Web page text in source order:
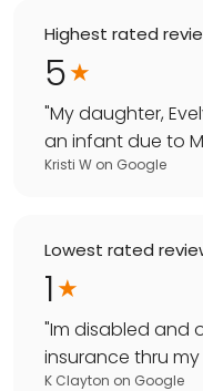
Highest rated
5
"My daughter,
an infant due to
Kristi W on Google
Lowest rated
1
"Im disabled and
insurance thru my
K Clayton on Google